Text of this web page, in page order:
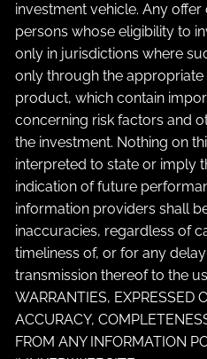
investment vehicle. Any
persons whose eligibility to
only in jurisdictions where
only through the
product, which contain
concerning risk factors and
the investment. Nothing on
interpreted to state or imply
indication of future
information providers shall
inaccuracies, regardless of
timeliness of, or for any
transmission thereof to the
WARRANTIES, EXPRESSED
ACCURACY,
FROM ANY INFORMATION